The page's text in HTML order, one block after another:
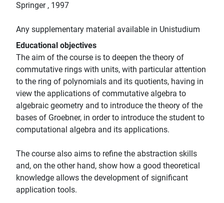
Springer , 1997
Any supplementary material available in Unistudium
Educational objectives
The aim of the course is to deepen the theory of
commutative rings with units, with particular attention
to the ring of polynomials and its quotients, having in
view the applications of commutative algebra to
algebraic geometry and to introduce the theory of the
bases of Groebner, in order to introduce the student to
computational algebra and its applications.
The course also aims to refine the abstraction skills
and, on the other hand, show how a good theoretical
knowledge allows the development of significant
application tools.